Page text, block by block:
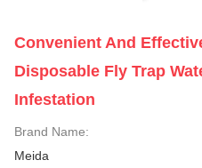
Convenient And
Disposable Fly Trap
Infestation
Brand Name:
Meida